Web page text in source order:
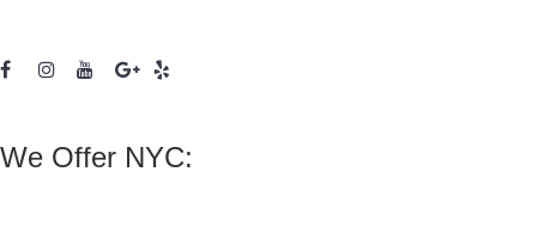
We Offer NYC: